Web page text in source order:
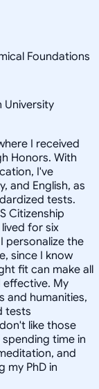
Foundations
University
I received
Honors. With
I've
and English, as
tests.
Citizenship
for six
personalize the
since I know
fit can make all
effective. My
and humanities,
tests
like those
time in
and
my PhD in